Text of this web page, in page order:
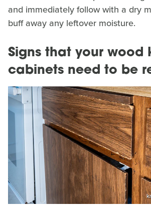
and immediately follow with a dry
buff away any leftover moisture.
Signs that your wood
cabinets need to be